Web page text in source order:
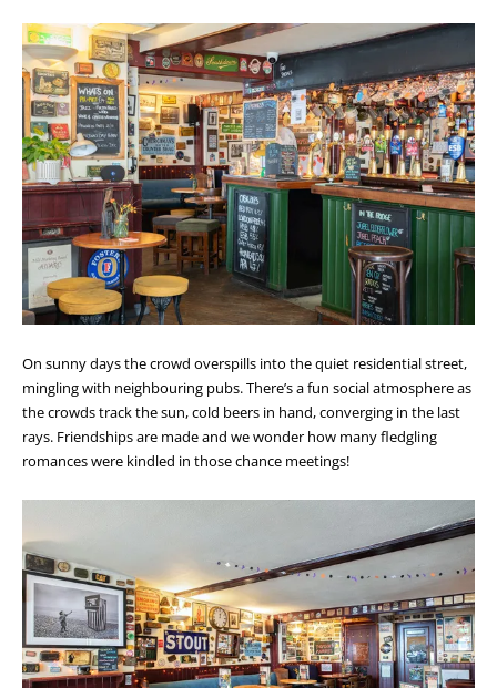
On sunny days the crowd overspills into the quiet residential street,
mingling with neighbouring pubs. There’s a fun social atmosphere as
the crowds track the sun, cold beers in hand, converging in the last
rays. Friendships are made and we wonder how many fledgling
romances were kindled in those chance meetings!